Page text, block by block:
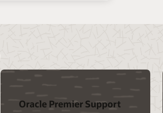
Oracle Premier Support